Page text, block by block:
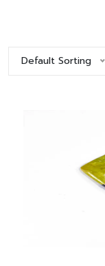
Default Sorting